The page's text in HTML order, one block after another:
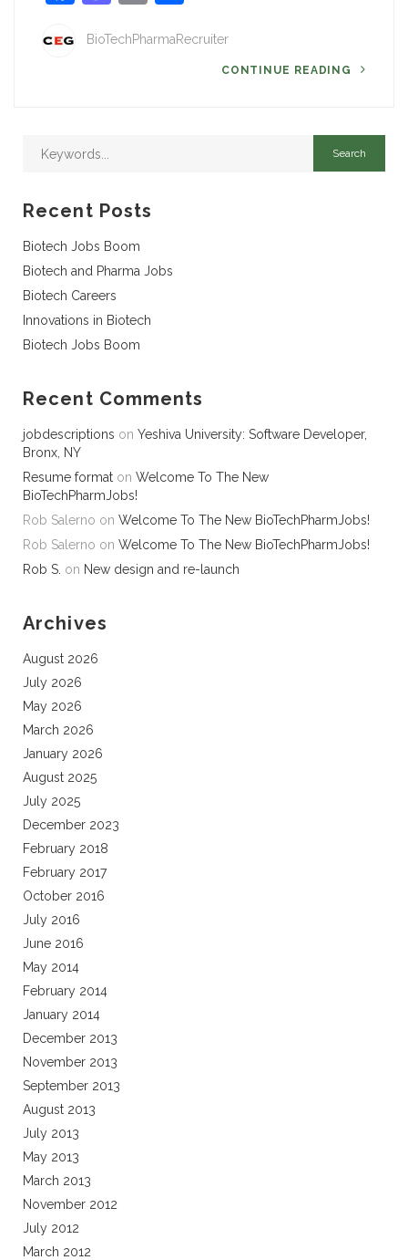
BioTechPharmaRecruiter
CONTINUE READING
Recent Posts
Biotech Jobs Boom
Biotech and Pharma Jobs
Biotech Careers
Innovations in Biotech
Biotech Jobs Boom
Recent Comments
jobdescriptions on Yeshiva University: Software Developer,
Bronx, NY
Resume format on Welcome To The New
BioTechPharmJobs!
Rob Salerno on Welcome To The New BioTechPharmJobs!
Rob Salerno on Welcome To The New BioTechPharmJobs!
Rob S. on New design and re-launch
Archives
August 2026
July 2026
May 2026
March 2026
January 2026
August 2025
July 2025
December 2023
February 2018
February 2017
October 2016
July 2016
June 2016
May 2014
February 2014
January 2014
December 2013
November 2013
September 2013
August 2013
July 2013
May 2013
March 2013
November 2012
July 2012
March 2012